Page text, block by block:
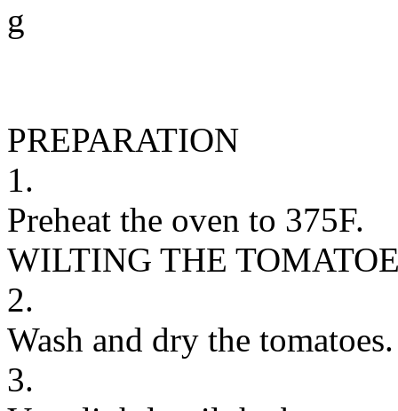
g
PREPARATION
1.
Preheat the oven to 375F.
WILTING THE
2.
Wash and dry the tomatoes.
3.